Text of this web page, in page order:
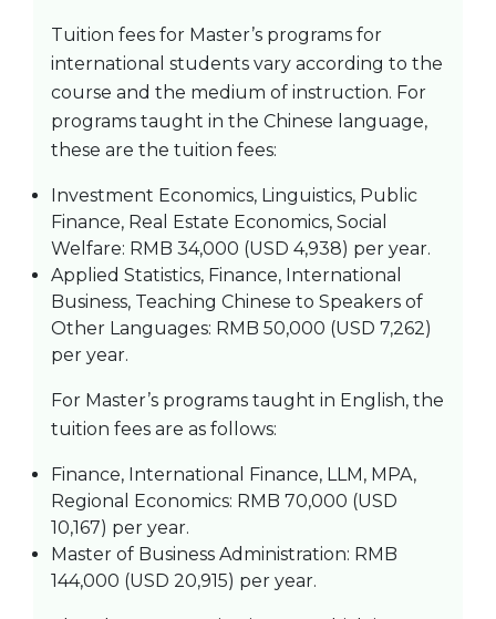
Tuition fees for Master’s programs for
international students vary according to the
course and the medium of instruction. For
programs taught in the Chinese language,
these are the tuition fees:
Investment Economics, Linguistics, Public
Finance, Real Estate Economics, Social
Welfare: RMB 34,000 (USD 4,938) per year.
Applied Statistics, Finance, International
Business, Teaching Chinese to Speakers of
Other Languages: RMB 50,000 (USD 7,262)
per year.
For Master’s programs taught in English, the
tuition fees are as follows:
Finance, International Finance, LLM, MPA,
Regional Economics: RMB 70,000 (USD
10,167) per year.
Master of Business Administration: RMB
144,000 (USD 20,915) per year.